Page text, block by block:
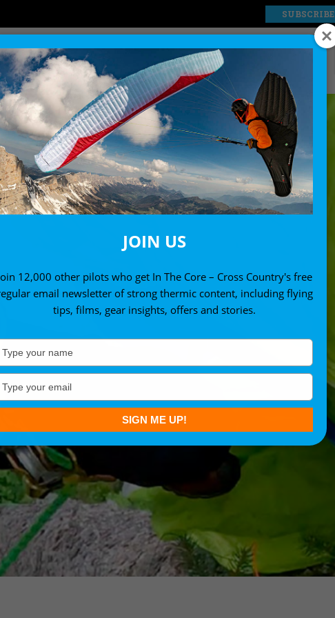
SUBSCRIBE
EXPLORE SHOP
JOIN US
12,000 other pilots who get In The Core – Cross Country's free
email newsletter of strong thermic content, including flying
tips, films, gear insights, offers and stories.
your
your
email
SIGN ME UP!